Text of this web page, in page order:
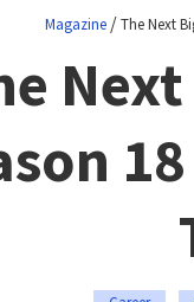
Magazine /The Next
Next